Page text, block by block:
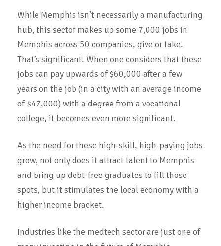
While Memphis isn’t necessarily a manufacturing
hub, this sector makes up some 7,000 jobs in
Memphis across 50 companies, give or take.
That’s significant. When one considers that these
jobs can pay upwards of $60,000 after a few
years on the job (in a city with an average income
of $47,000) with a degree from a vocational
college, it becomes even more significant.
As the need for these high-skill, high-paying jobs
grow, not only does it attract talent to Memphis
and bring up debt-free graduates to fill those
spots, but it stimulates the local economy with a
higher income bracket.
Industries like the medtech sector are just one of